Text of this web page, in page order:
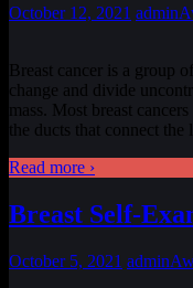
October 12, 2021 admin
Breast cancer is a group
change and divide
mass. Most breast
the ducts that connect the
Read more ›
Breast Self-
October 5, 2021 admin